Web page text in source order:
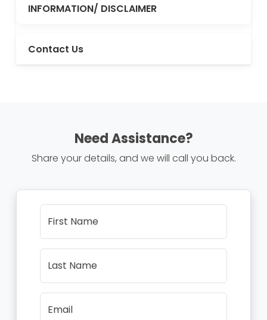
INFORMATION/ DISCLAIMER
Contact Us
Need Assistance?
Share your details, and we will call you back.
First Name
Last Name
Email